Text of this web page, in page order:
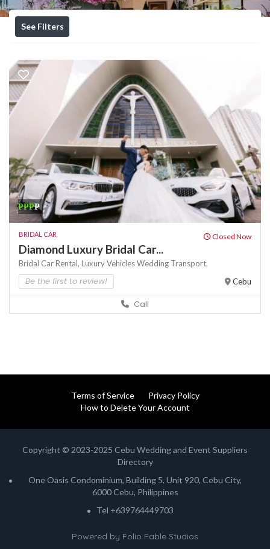
See Filters
₱₱₱₱
BRIDAL CAR Closed Now
Diamond Luxury Bridal Car...
Bridal Car Rental, Luxury VehiclesWedding Transport,
Be the first to review! Cebu
Call
Terms of Service
Privacy Policy
How to Delete Your Account
Copyright © 2023-2025 Cebu Wedding and Event Suppliers
Directory
One Oasis Condominium, Building 5, Unit 920, Cebu City,
6000 Cebu, Philippines
Tel +639764449703
Powered by Folio Fable Studios